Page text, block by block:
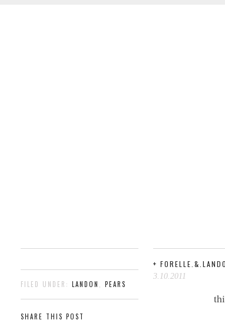
FILED UNDER: LANDON PEARS
SHARE THIS POST
+
3.10.2011